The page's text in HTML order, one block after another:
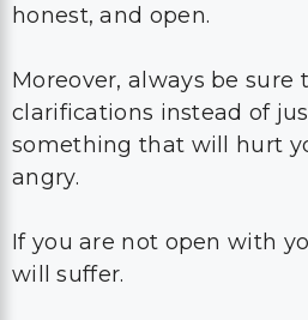
honest, and open.
Moreover, always be sure
clarifications instead of
something that will hurt
angry.
If you are not open with
will suffer.